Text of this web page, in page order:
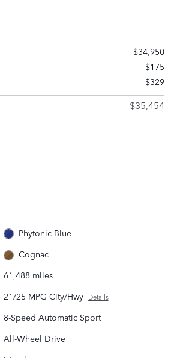
$34,950
$175
$329
$35,454
Phytonic Blue
Cognac
61,488 miles
21/25 MPG City/Hwy Details
8-Speed Automatic Sport
All-Wheel Drive